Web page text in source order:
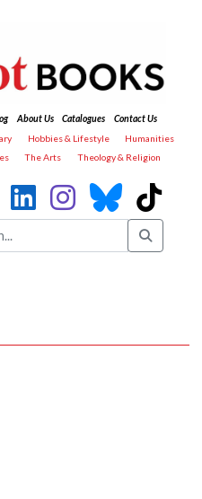
About Us Catalogues
Contact Us
Hobbies & Lifestyle
Humanities
The Arts Theology & Religion